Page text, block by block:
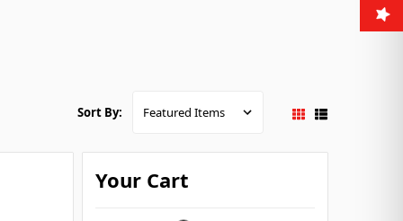
Sort By:
Your Cart